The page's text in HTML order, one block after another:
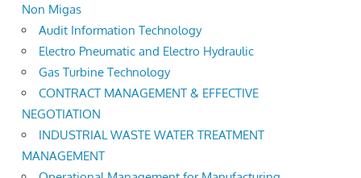
Non Migas
Audit Information Technology
Electro Pneumatic and Electro Hydraulic
Gas Turbine Technology
CONTRACT MANAGEMENT & EFFECTIVE
NEGOTIATION
INDUSTRIAL WASTE WATER TREATMENT
MANAGEMENT